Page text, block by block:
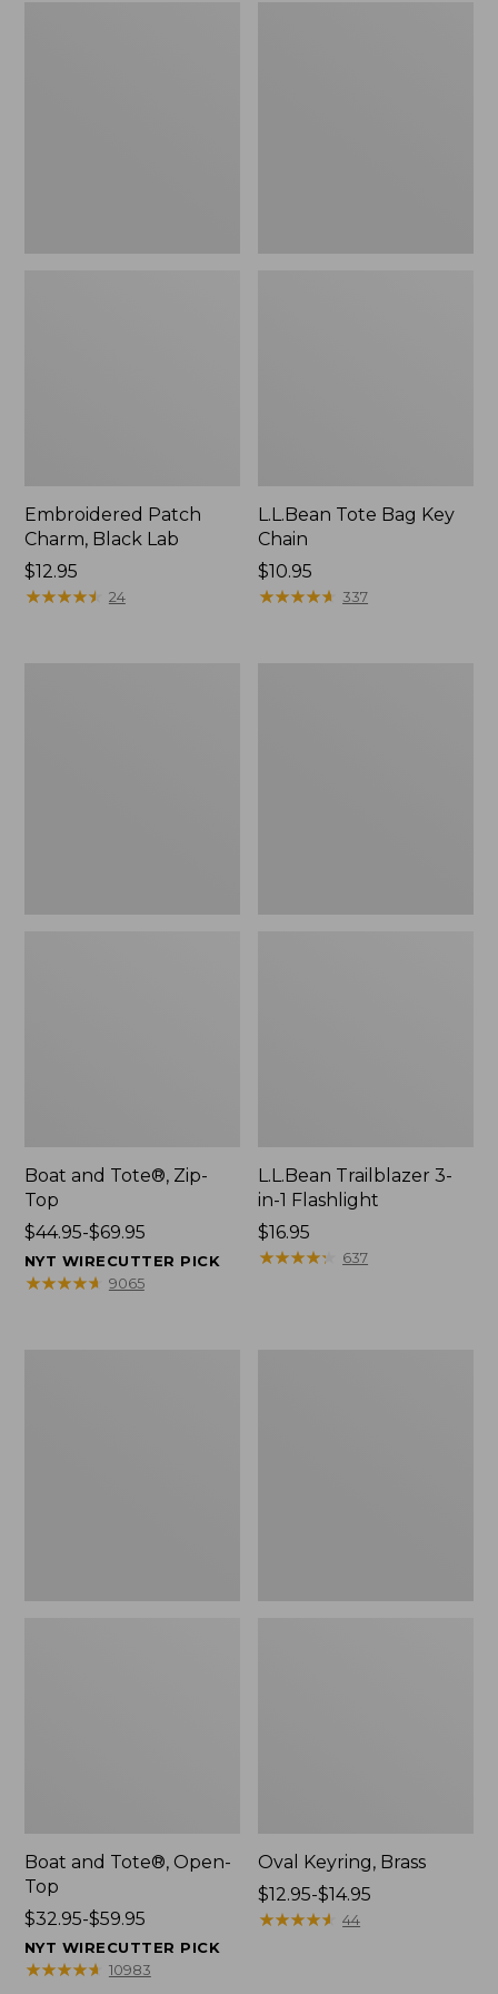
Embroidered Patch
Charm, Black Lab
Price:
$12.95
$12.95
★★★★★
★★★★★ 24
L.L.Bean Tote Bag Key
Chain
Price:
$10.95
$10.95
★★★★★
★★★★★ 337
Boat and Tote®, Zip-
Top
Price
range
from:
$44.95-$69.95
NYT WIRECUTTER PICK
★★★★★
★★★★★ 9065
L.L.Bean Trailblazer 3-
in-1 Flashlight
Price:
$16.95
$16.95
★★★★★
★★★★★ 637
Boat and Tote®, Open-
Top
Price
range
from:
$32.95-$59.95
NYT WIRECUTTER PICK
★★★★★
★★★★★ 10983
Oval Keyring, Brass
Price
range
$12.95-$14.95
★★★★★
★★★★★ 44